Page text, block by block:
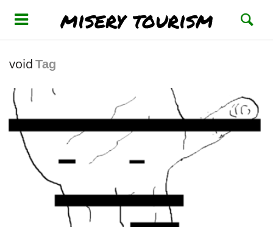
misery tourism
void Tag